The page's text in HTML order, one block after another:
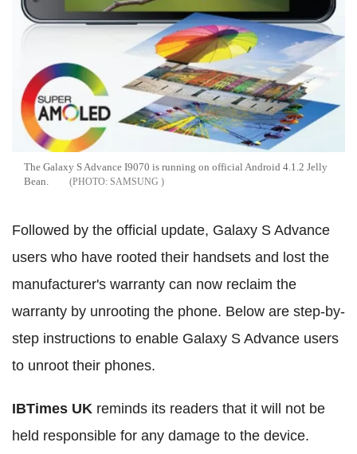
The Galaxy S Advance I9070 is running on official Android 4.1.2 Jelly
Bean.
SAMSUNG
Followed by the official update, Galaxy S Advance
users who have rooted their handsets and lost the
manufacturer's warranty can now reclaim the
warranty by unrooting the phone. Below are step-by-
step instructions to enable Galaxy S Advance users
to unroot their phones.
IBTimes UK reminds its readers that it will not be
held responsible for any damage to the device.